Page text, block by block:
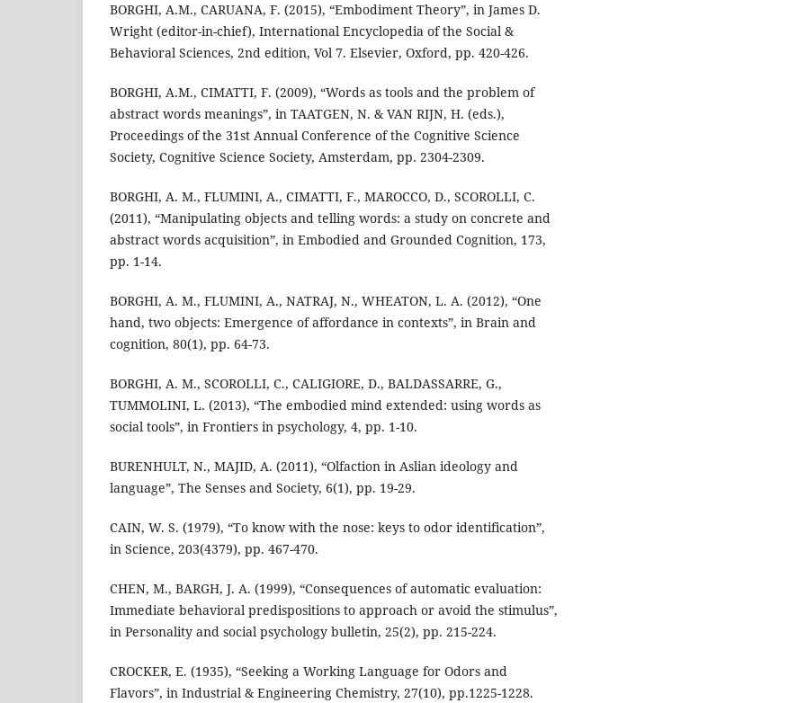
BORGHI, A.M., CARUANA, F. (2015), “Embodiment Theory”, in James D.
Wright (editor-in-chief), International Encyclopedia of the Social &
Behavioral Sciences, 2nd edition, Vol 7. Elsevier, Oxford, pp. 420-426.
BORGHI, A.M., CIMATTI, F. (2009), “Words as tools and the problem of
abstract words meanings”, in TAATGEN, N. & VAN RIJN, H. (eds.),
Proceedings of the 31st Annual Conference of the Cognitive Science
Society, Cognitive Science Society, Amsterdam, pp. 2304-2309.
BORGHI, A. M., FLUMINI, A., CIMATTI, F., MAROCCO, D., SCOROLLI, C.
(2011), “Manipulating objects and telling words: a study on concrete and
abstract words acquisition”, in Embodied and Grounded Cognition, 173,
pp. 1-14.
BORGHI, A. M., FLUMINI, A., NATRAJ, N., WHEATON, L. A. (2012), “One
hand, two objects: Emergence of affordance in contexts”, in Brain and
cognition, 80(1), pp. 64-73.
BORGHI, A. M., SCOROLLI, C., CALIGIORE, D., BALDASSARRE, G.,
TUMMOLINI, L. (2013), “The embodied mind extended: using words as
social tools”, in Frontiers in psychology, 4, pp. 1-10.
BURENHULT, N., MAJID, A. (2011), “Olfaction in Aslian ideology and
language”, The Senses and Society, 6(1), pp. 19-29.
CAIN, W. S. (1979), “To know with the nose: keys to odor identification”,
in Science, 203(4379), pp. 467-470.
CHEN, M., BARGH, J. A. (1999), “Consequences of automatic evaluation:
Immediate behavioral predispositions to approach or avoid the stimulus”,
in Personality and social psychology bulletin, 25(2), pp. 215-224.
CROCKER, E. (1935), “Seeking a Working Language for Odors and
Flavors”, in Industrial & Engineering Chemistry, 27(10), pp.1225-1228.